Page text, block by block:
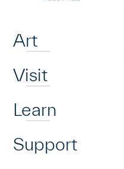
Art
Visit
Learn
Support